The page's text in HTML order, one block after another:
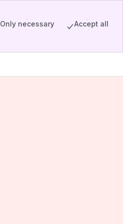
Only necessary Accept all